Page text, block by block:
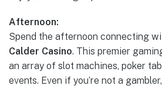
Afternoon:
Spend the afternoon connecting
Calder Casino. This premier
an array of slot machines, poker
events. Even if you’re not a